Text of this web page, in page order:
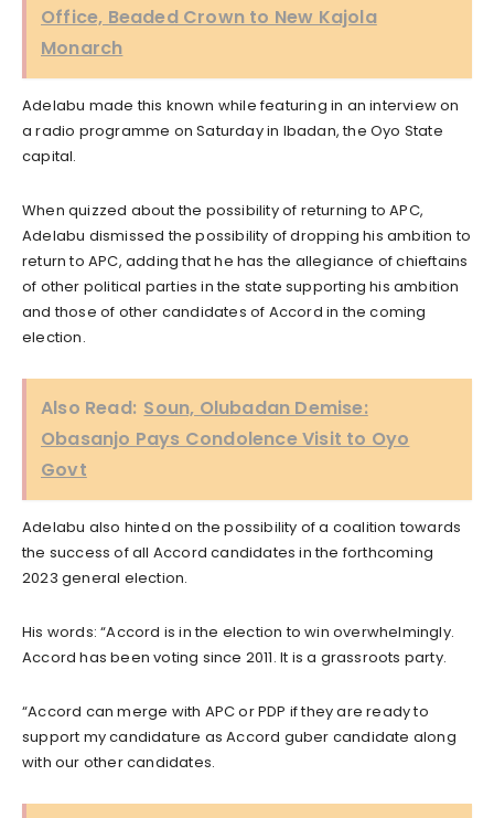
Office, Beaded Crown to New Kajola
Monarch
Adelabu made this known while featuring in an interview on
a radio programme on Saturday in Ibadan, the Oyo State
capital.
When quizzed about the possibility of returning to APC,
Adelabu dismissed the possibility of dropping his ambition to
return to APC, adding that he has the allegiance of chieftains
of other political parties in the state supporting his ambition
and those of other candidates of Accord in the coming
election.
Also Read: Soun, Olubadan Demise:
Obasanjo Pays Condolence Visit to Oyo
Govt
Adelabu also hinted on the possibility of a coalition towards
the success of all Accord candidates in the forthcoming
2023 general election.
His words: “Accord is in the election to win overwhelmingly.
Accord has been voting since 2011. It is a grassroots party.
“Accord can merge with APC or PDP if they are ready to
support my candidature as Accord guber candidate along
with our other candidates.